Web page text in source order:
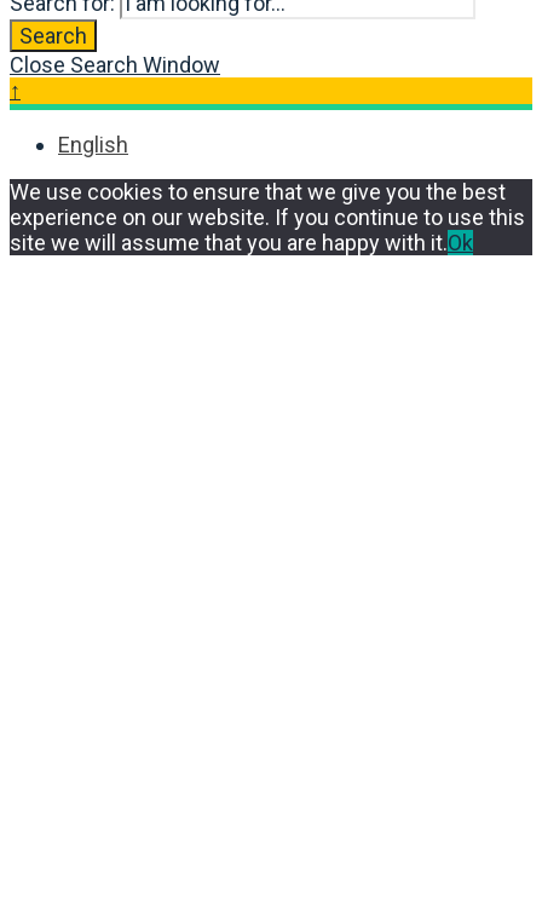
Search
Close Search Window
↑
English
We use cookies to ensure that we give you the best
experience on our website. If you continue to use this
site we will assume that you are happy with it.Ok